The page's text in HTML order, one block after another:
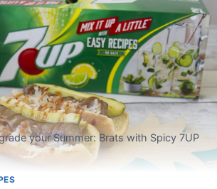
your Summer: Brats with Spicy 7UP